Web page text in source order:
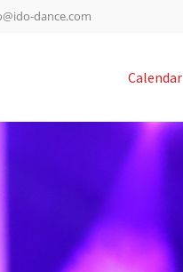
-1135
0-7
dance.com
Calendar